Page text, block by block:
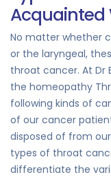
Acquainted
No matter whether
or the laryngeal,
throat cancer. At Dr
the homeopathy
following kinds of
of our cancer
disposed of from
types of throat
differentiate the